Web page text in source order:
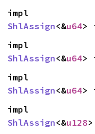
ShlAssign<&u64>
ShlAssign<&u64>
ShlAssign<&u64>
ShlAssign<&u128